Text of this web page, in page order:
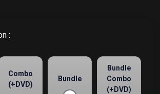
:
Combo
(+DVD)
Bundle
Bundle
Combo
(+DVD)